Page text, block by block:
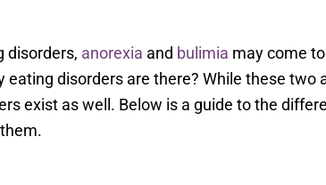
disorders, anorexia and bulimia may come
eating disorders are there? While these
exist as well. Below is a guide to the